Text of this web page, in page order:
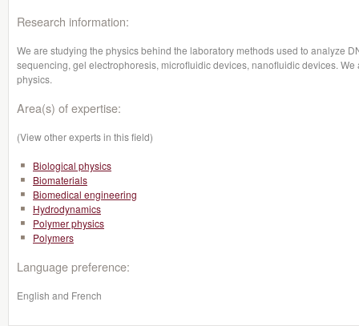
Research information:
We are studying the physics behind the laboratory methods used to analyze
sequencing, gel electrophoresis, microfluidic devices, nanofluidic devices.
physics.
Area(s) of expertise:
(View other experts in this field)
Biological physics
Biomaterials
Biomedical engineering
Hydrodynamics
Polymer physics
Polymers
Language preference:
English and French